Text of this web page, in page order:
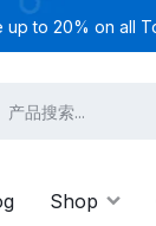
up to 20% on all
Shop